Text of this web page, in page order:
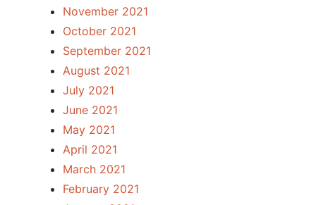
November 2021
October 2021
September 2021
August 2021
July 2021
June 2021
May 2021
April 2021
March 2021
February 2021